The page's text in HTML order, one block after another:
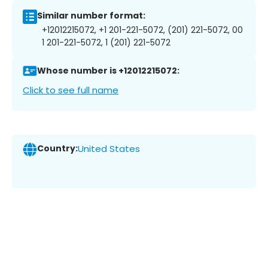
Similar number format:
+12012215072, +1 201-221-5072, (201) 221-5072, 00
1 201-221-5072, 1 (201) 221-5072
Whose number is +12012215072:
Click to see full name
Country:United States